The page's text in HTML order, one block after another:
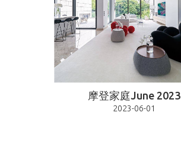
摩登家庭June 2023
2023-06-01